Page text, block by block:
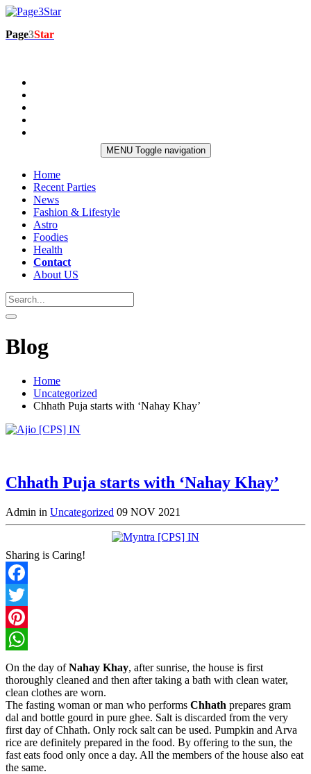
Page3Star
MENU Toggle navigation
Home
Recent Parties
News
Fashion & Lifestyle
Astro
Foodies
Health
Contact
About US
Blog
Home
Uncategorized
Chhath Puja starts with ‘Nahay Khay’
Chhath Puja starts with ‘Nahay Khay’
Admin in Uncategorized 09 NOV 2021
Sharing is Caring!
Facebook
Twitter
Pinterest
WhatsApp
On the day ofNahay Khay, after sunrise, the house is first
thoroughly cleaned and then after taking a bath with clean water,
clean clothes are worn.
The fasting woman or man who performs Chhath prepares gram
dal and bottle gourd in pure ghee. Salt is discarded from the very
first day of Chhath. Only rock salt can be used. Pumpkin and Arva
rice are definitely prepared in the food. By offering to the sun, the
fast eats food only once a day. All the members of the house also eat
the same.